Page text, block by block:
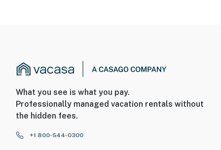
What you see is what you pay.
Professionally managed vacation rentals without
the hidden fees.
+1 800-544-0300